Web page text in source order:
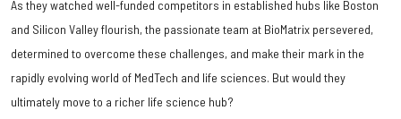
As they watched well-funded competitors in established hubs like Boston
and Silicon Valley flourish, the passionate team at BioMatrix persevered,
determined to overcome these challenges, and make their mark in the
rapidly evolving world of MedTech and life sciences. But would they
ultimately move to a richer life science hub?